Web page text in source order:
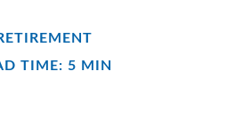
TIME: 5 MIN